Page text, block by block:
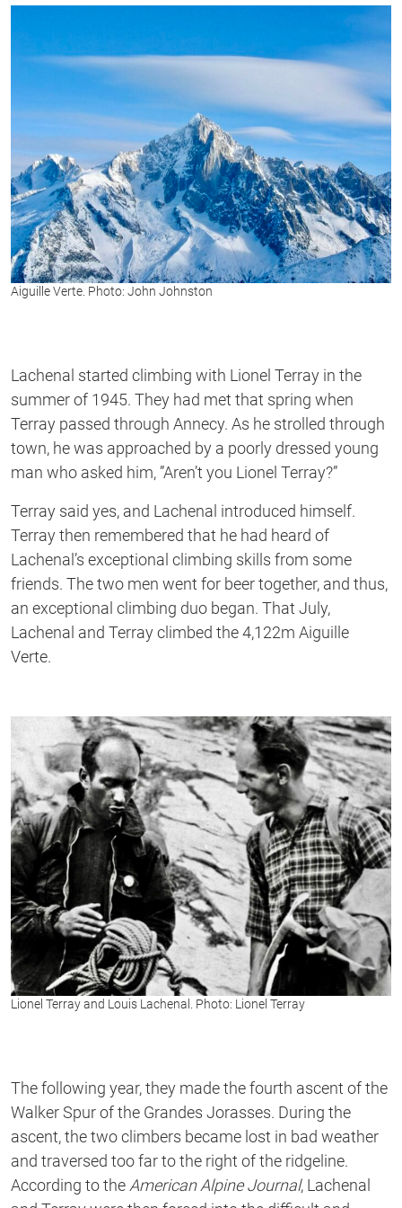
Aiguille Verte. Photo: John Johnston
Lachenal started climbing with Lionel Terray in the
summer of 1945. They had met that spring when
Terray passed through Annecy. As he strolled through
town, he was approached by a poorly dressed young
man who asked him, ”Aren’t you Lionel Terray?”
Terray said yes, and Lachenal introduced himself.
Terray then remembered that he had heard of
Lachenal’s exceptional climbing skills from some
friends. The two men went for beer together, and thus,
an exceptional climbing duo began. That July,
Lachenal and Terray climbed the 4,122m Aiguille
Verte.
Lionel Terray and Louis Lachenal. Photo: Lionel Terray
The following year, they made the fourth ascent of the
Walker Spur of the Grandes Jorasses. During the
ascent, the two climbers became lost in bad weather
and traversed too far to the right of the ridgeline.
According to the American Alpine Journal, Lachenal